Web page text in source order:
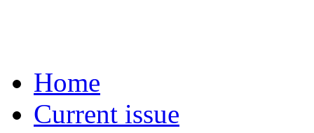
Home
Current issue